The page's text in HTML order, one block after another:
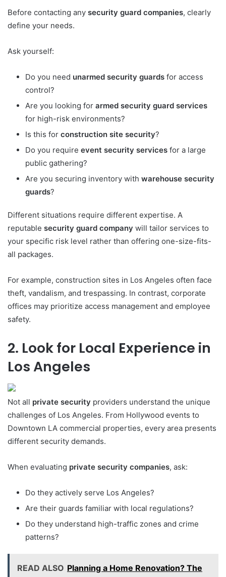
Before contacting any security guard companies, clearly
define your needs.
Ask yourself:
Do you need unarmed security guards for access
control?
Are you looking for armed security guard services
for high-risk environments?
Is this for construction site security?
Do you require event security services for a large
public gathering?
Are you securing inventory with warehouse security
guards?
Different situations require different expertise. A
reputable security guard company will tailor services to
your specific risk level rather than offering one-size-fits-
all packages.
For example, construction sites in Los Angeles often face
theft, vandalism, and trespassing. In contrast, corporate
offices may prioritize access management and employee
safety.
2. Look for Local Experience in
Los Angeles
Not all private security providers understand the unique
challenges of Los Angeles. From Hollywood events to
Downtown LA commercial properties, every area presents
different security demands.
When evaluating private security companies, ask:
Do they actively serve Los Angeles?
Are their guards familiar with local regulations?
Do they understand high-traffic zones and crime
patterns?
READ ALSO Planning a Home Renovation? The